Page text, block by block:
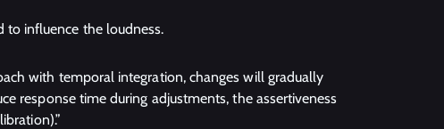
to influence the loudness.
with temporal integration, changes will gradually
response time during adjustments, the assertiveness